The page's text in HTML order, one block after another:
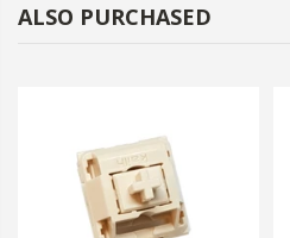
ALSO PURCHASED